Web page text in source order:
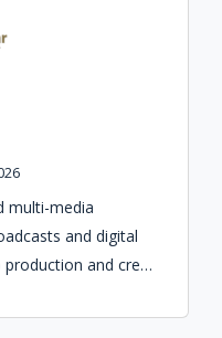
multi-media
and digital
and crew